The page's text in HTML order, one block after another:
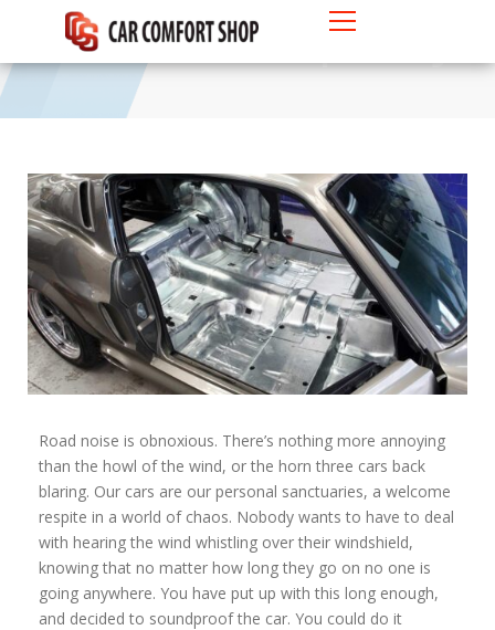
4 Laws of Car Soundproofing
Road noise is obnoxious. There’s nothing more annoying
than the howl of the wind, or the horn three cars back
blaring. Our cars are our personal sanctuaries, a welcome
respite in a world of chaos. Nobody wants to have to deal
with hearing the wind whistling over their windshield,
knowing that no matter how long they go on no one is
going anywhere. You have put up with this long enough,
and decided to soundproof the car. You could do it